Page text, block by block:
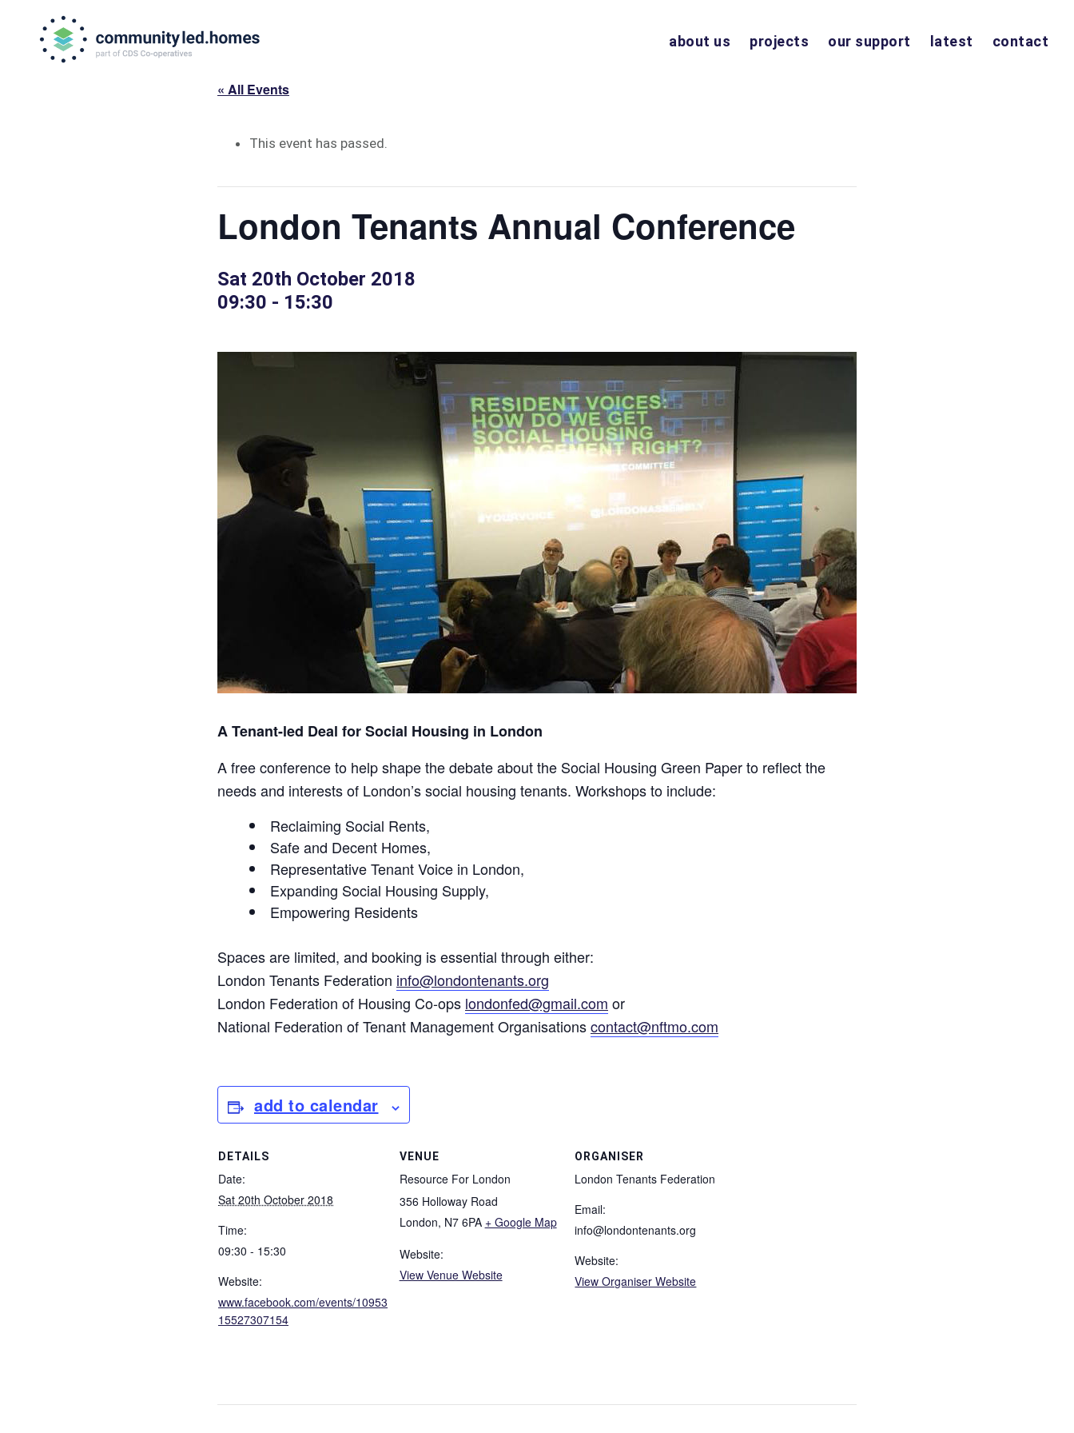
primary
about us projects our support latest contact
« All Events
This event has passed.
London Tenants Annual Conference
Sat 20th October 2018
09:30 - 15:30
A Tenant-led Deal for Social Housing in London
A free conference to help shape the debate about the Social Housing Green Paper to reflect the
needs and interests of London’s social housing tenants. Workshops to include:
Reclaiming Social Rents,
Safe and Decent Homes,
Representative Tenant Voice in London,
Expanding Social Housing Supply,
Empowering Residents
Spaces are limited, and booking is essential through either:
London Tenants Federation info@londontenants.org
London Federation of Housing Co-ops londonfed@gmail.com or
National Federation of Tenant Management Organisationscontact@nftmo.com
add to calendar
DETAILS
Date:
Sat 20th October 2018
Time:
09:30 - 15:30
Website:
www.facebook.com/events/10953
15527307154
VENUE
Resource For London
356 Holloway Road
London, N7 6PA + Google Map
Website:
View Venue Website
ORGANISER
London Tenants Federation
Email:
info@londontenants.org
Website:
View Organiser Website